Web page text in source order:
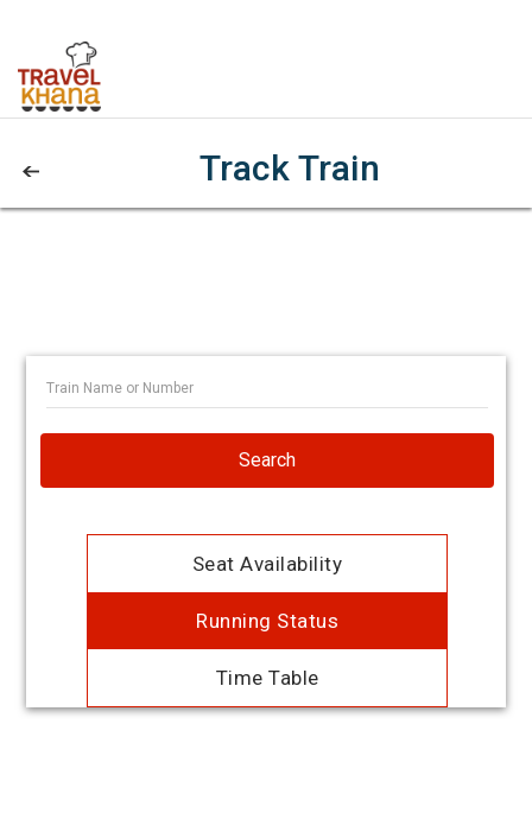
Track Train
Search
Seat Availability
Running Status
Time Table